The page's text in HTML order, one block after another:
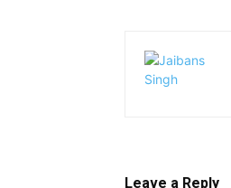
Leave a Reply